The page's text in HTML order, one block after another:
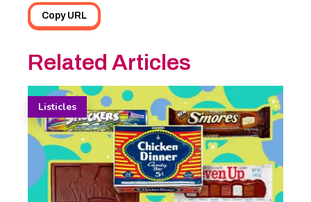
Copy URL
Related Articles
Listicles